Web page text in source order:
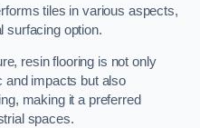
tiles in various aspects,
surfacing option.
resin flooring is not only
and impacts but also
making it a preferred
spaces.